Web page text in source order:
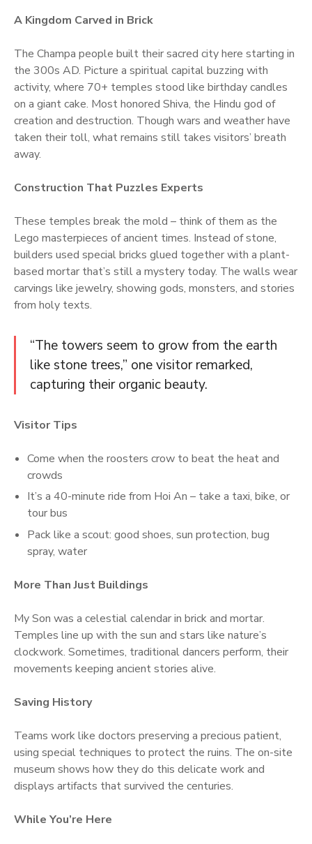
A Kingdom Carved in Brick
The Champa people built their sacred city here starting in
the 300s AD. Picture a spiritual capital buzzing with
activity, where 70+ temples stood like birthday candles
on a giant cake. Most honored Shiva, the Hindu god of
creation and destruction. Though wars and weather have
taken their toll, what remains still takes visitors’ breath
away.
Construction That Puzzles Experts
These temples break the mold – think of them as the
Lego masterpieces of ancient times. Instead of stone,
builders used special bricks glued together with a plant-
based mortar that’s still a mystery today. The walls wear
carvings like jewelry, showing gods, monsters, and stories
from holy texts.
“The towers seem to grow from the earth
like stone trees,” one visitor remarked,
capturing their organic beauty.
Visitor Tips
Come when the roosters crow to beat the heat and
crowds
It’s a 40-minute ride from Hoi An – take a taxi, bike, or
tour bus
Pack like a scout: good shoes, sun protection, bug
spray, water
More Than Just Buildings
My Son was a celestial calendar in brick and mortar.
Temples line up with the sun and stars like nature’s
clockwork. Sometimes, traditional dancers perform, their
movements keeping ancient stories alive.
Saving History
Teams work like doctors preserving a precious patient,
using special techniques to protect the ruins. The on-site
museum shows how they do this delicate work and
displays artifacts that survived the centuries.
While You’re Here